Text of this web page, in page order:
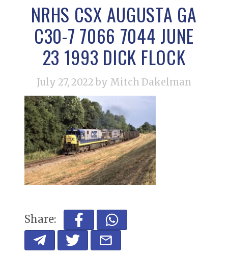
NRHS CSX AUGUSTA GA
C30-7 7066 7044 JUNE
23 1993 DICK FLOCK
July 27, 2022 by Mitch Dakelman
Share: